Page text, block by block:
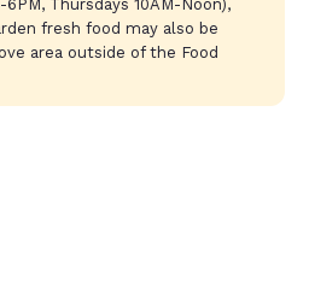
Thursdays 10AM-Noon),
fresh food may also be
area outside of the Food